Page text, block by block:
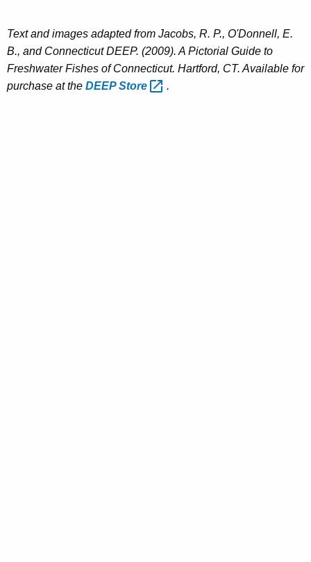
Text and images adapted from Jacobs, R. P., O'Donnell, E.
B., and Connecticut DEEP. (2009). A Pictorial Guide to
Freshwater Fishes of Connecticut. Hartford, CT. Available for
purchase at the DEEPStore .